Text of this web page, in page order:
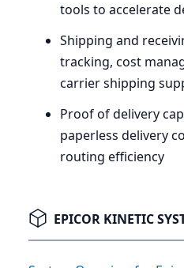
tools to accelerate
Shipping and
tracking, cost
carrier shipping
Proof of delivery
paperless delivery
routing efficiency
EPICOR KINETIC